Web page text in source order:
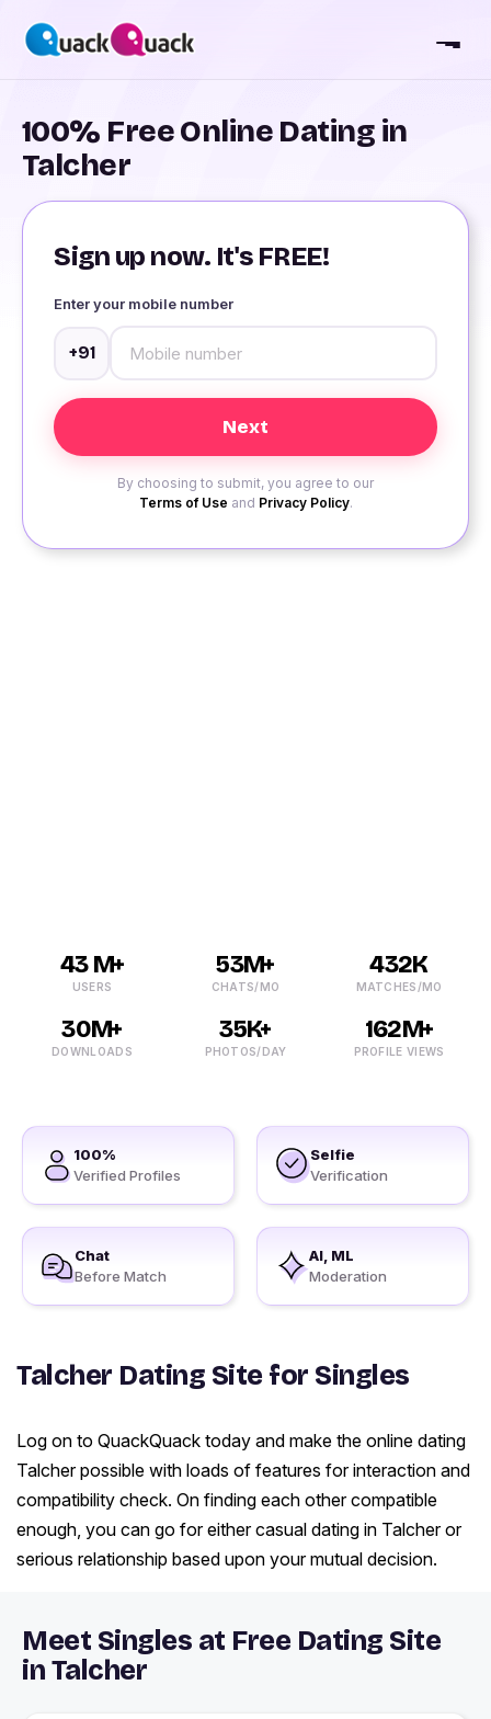
100% Free Online Dating in
Talcher
Sign up now. It's FREE!
Enter your mobile number
+91
By choosing to submit, you agree to our
Terms of Use and Privacy Policy.
43 M+
USERS
53M+
CHATS/MO
432K
MATCHES/MO
30M+
DOWNLOADS
35K+
PHOTOS/DAY
162M+
PROFILE VIEWS
100%
Verified Profiles
Selfie
Verification
Chat
Before Match
AI, ML
Moderation
Talcher Dating Site for Singles
Log on to QuackQuack today and make the online dating
Talcher possible with loads of features for interaction and
compatibility check. On finding each other compatible
enough, you can go for either casual dating in Talcher or
serious relationship based upon your mutual decision.
Meet Singles at Free Dating Site
in Talcher